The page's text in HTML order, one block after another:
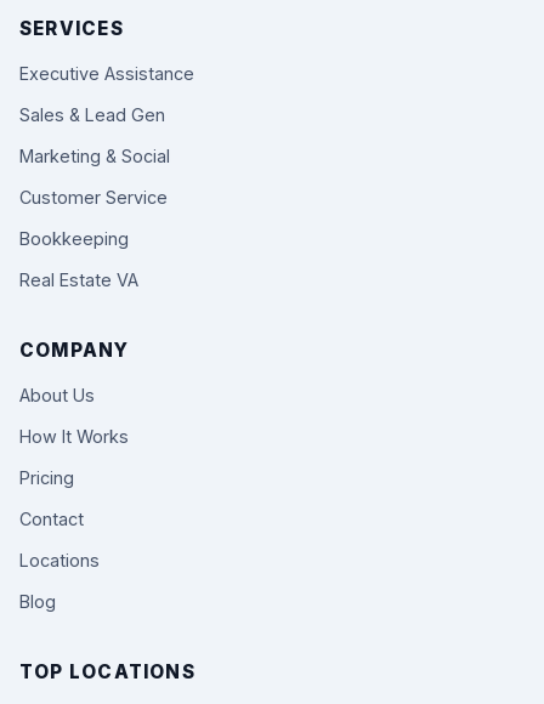
SERVICES
Executive Assistance
Sales & Lead Gen
Marketing & Social
Customer Service
Bookkeeping
Real Estate VA
COMPANY
About Us
How It Works
Pricing
Contact
Locations
Blog
TOP LOCATIONS